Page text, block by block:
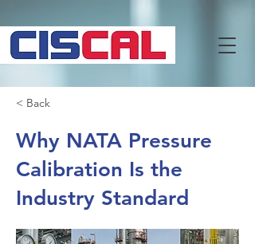
< Back
Why NATA Pressure
Calibration Is the
Industry Standard